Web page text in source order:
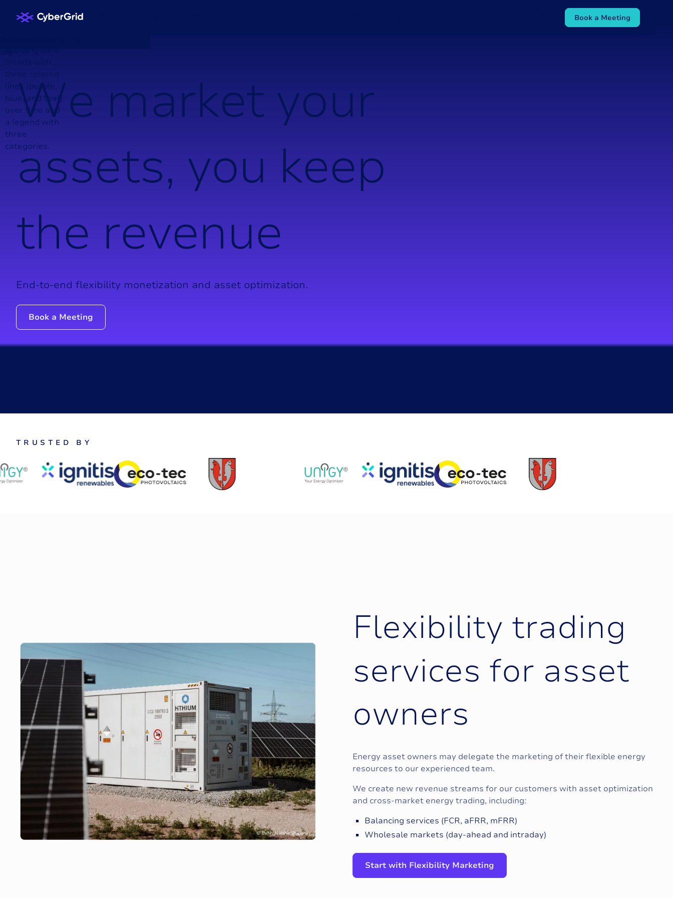
Book a Meeting
We market your
assets, you keep
the revenue
End-to-end flexibility monetization and asset optimization.
Book a Meeting
T R U ST E D B Y
Flexibility trading
services for asset
owners
Energy asset owners may delegate the marketing of their flexible energy
resources to our experienced team.
We create new revenue streams for our customers with asset optimization
and cross-market energy trading, including:
Balancing services (FCR, aFRR, mFRR)
Wholesale markets (day-ahead and intraday)
Start with Flexibility Marketing